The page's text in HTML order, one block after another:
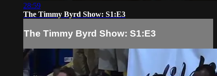
28:59
The Timmy Byrd Show: S1:E3
The Timmy Byrd Show: S1:E3